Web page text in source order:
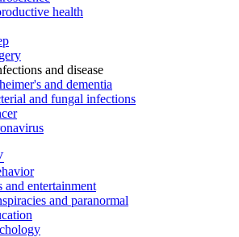
health
and disease
and dementia
and fungal infections
and entertainment
and paranormal